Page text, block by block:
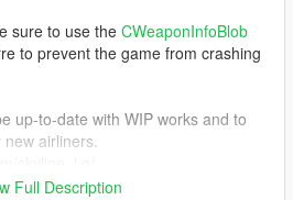
sure to use the CWeaponInfoBlob
to prevent the game from crashing
up-to-date with WIP works and to
airliners.
Full Description